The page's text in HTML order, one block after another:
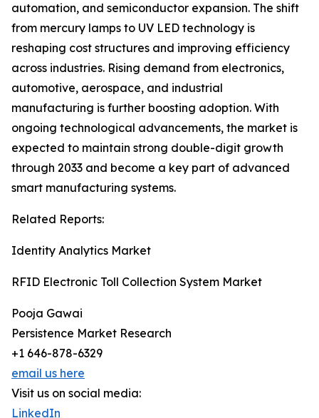
automation, and semiconductor expansion. The shift
from mercury lamps to UV LED technology is
reshaping cost structures and improving efficiency
across industries. Rising demand from electronics,
automotive, aerospace, and industrial
manufacturing is further boosting adoption. With
ongoing technological advancements, the market is
expected to maintain strong double-digit growth
through 2033 and become a key part of advanced
smart manufacturing systems.
Related Reports:
Identity Analytics Market
RFID Electronic Toll Collection System Market
Pooja Gawai
Persistence Market Research
+1 646-878-6329
email us here
Visit us on social media:
LinkedIn